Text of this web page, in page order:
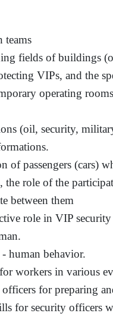
teams
fields of buildings
VIPs, and the
operating
(oil, security,
of passengers (cars)
role of the
between them
role in VIP
human behavior.
workers in various
for preparing
for security officers